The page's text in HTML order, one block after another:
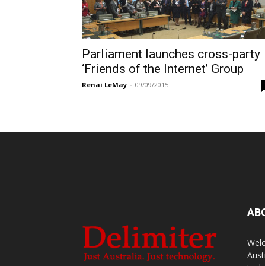
Parliament launches cross-party
‘Friends of the Internet’ Group
Renai LeMay - 09/09/2015